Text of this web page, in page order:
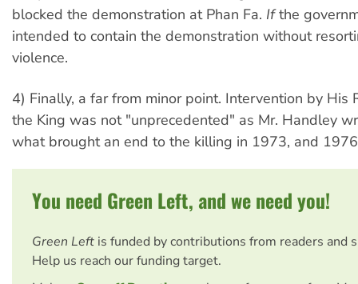
blocked the demonstration at Phan Fa. Ifthe
intended to contain the demonstration without
violence.
4) Finally, a far from minor point. Intervention by His
the King was not "unprecedented" as Mr. Handley
what brought an end to the killing in 1973, and
You need Green Left, and we need you!
Green Left is funded by contributions from readers and
Help us reach our funding target.